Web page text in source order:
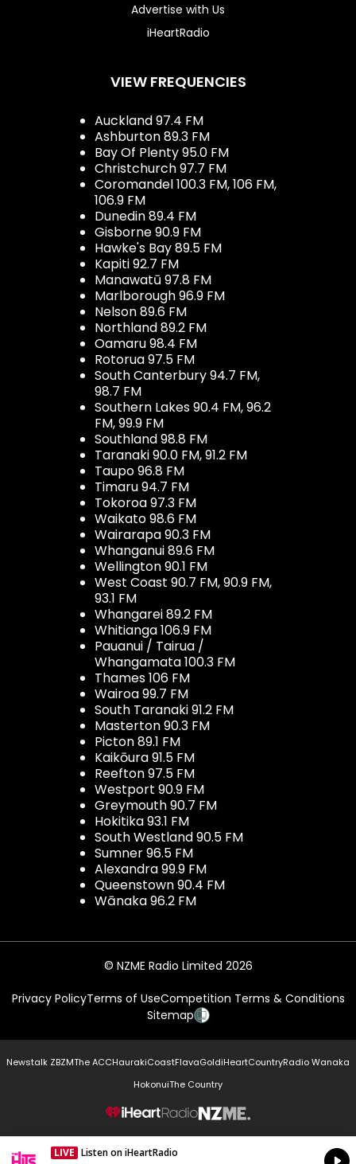
Advertise with Us
iHeartRadio
VIEW FREQUENCIES
Auckland 97.4 FM
Ashburton 89.3 FM
Bay Of Plenty 95.0 FM
Christchurch 97.7 FM
Coromandel 100.3 FM, 106 FM,
106.9 FM
Dunedin 89.4 FM
Gisborne 90.9 FM
Hawke's Bay 89.5 FM
Kapiti 92.7 FM
Manawatū 97.8 FM
Marlborough 96.9 FM
Nelson 89.6 FM
Northland 89.2 FM
Oamaru 98.4 FM
Rotorua 97.5 FM
South Canterbury 94.7 FM,
98.7 FM
Southern Lakes 90.4 FM, 96.2
FM, 99.9 FM
Southland 98.8 FM
Taranaki 90.0 FM, 91.2 FM
Taupo 96.8 FM
Timaru 94.7 FM
Tokoroa 97.3 FM
Waikato 98.6 FM
Wairarapa 90.3 FM
Whanganui 89.6 FM
Wellington 90.1 FM
West Coast 90.7 FM, 90.9 FM,
93.1 FM
Whangarei 89.2 FM
Whitianga 106.9 FM
Pauanui / Tairua /
Whangamata 100.3 FM
Thames 106 FM
Wairoa 99.7 FM
South Taranaki 91.2 FM
Masterton 90.3 FM
Picton 89.1 FM
Kaikōura 91.5 FM
Reefton 97.5 FM
Westport 90.9 FM
Greymouth 90.7 FM
Hokitika 93.1 FM
South Westland 90.5 FM
Sumner 96.5 FM
Alexandra 99.9 FM
Queenstown 90.4 FM
Wānaka 96.2 FM
© NZME Radio Limited 2026
Privacy PolicyTerms of UseCompetition Terms & Conditions
Sitemap
Newstalk ZBZMThe ACCHaurakiCoastFlavaGoldiHeartCountryRadio Wanaka
HokonuiThe Country
NZME.
LIVE Listen on iHeartRadio